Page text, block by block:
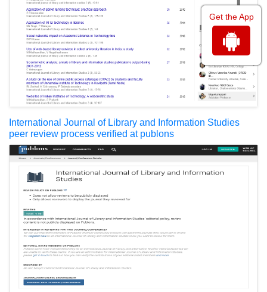
International Journal of Library and Information Studies
peer review process verified at publons
Get the App